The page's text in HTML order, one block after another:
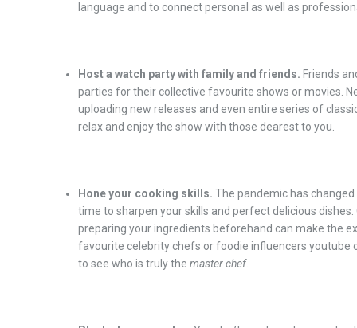
language and to connect personal as well as
Host a watch party with family and friends. Friends
parties for their collective favourite shows or movies.
uploading new releases and even entire series of
relax and enjoy the show with those dearest to you.
Hone your cooking skills. The pandemic has
time to sharpen your skills and perfect delicious
preparing your ingredients beforehand can make the
favourite celebrity chefs or foodie influencers youtube
to see who is truly the master chef.